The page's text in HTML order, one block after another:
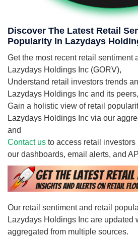
Discover The Latest Retail
Popularity In Lazydays
Get the most recent retail sentiment
Lazydays Holdings Inc (GORV),
Understand retail investors trends
Lazydays Holdings Inc and its peers,
Gain a holistic view of retail
Lazydays Holdings Inc via our
and
Contact us to access retail
our dashboards, email alerts, and
Our retail sentiment and retail
Lazydays Holdings Inc are updated
aggregated from multiple sources.